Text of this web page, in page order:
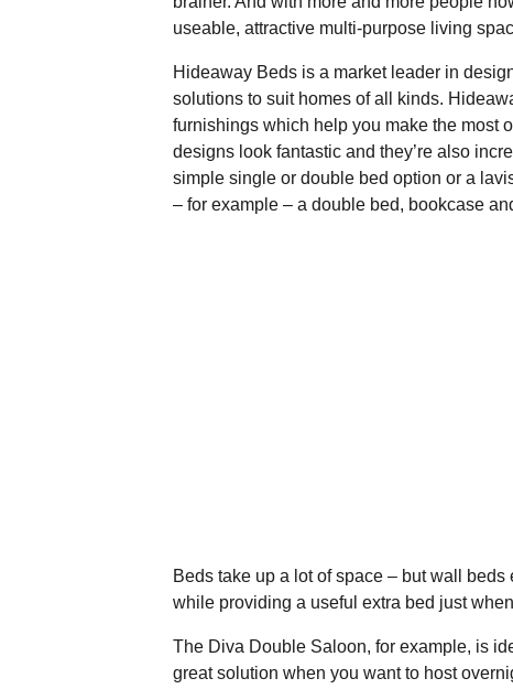
useable, attractive multi-purpose living
Hideaway Beds is a market leader in
solutions to suit homes of all kinds.
furnishings which help you make the most
designs look fantastic and they’re also
simple single or double bed option or a
– for example – a double bed, bookcase
Beds take up a lot of space – but wall
while providing a useful extra bed just
The Diva Double Saloon, for example, is
great solution when you want to host